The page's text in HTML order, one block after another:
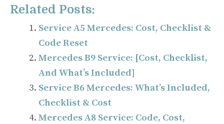
Related Posts:
Service A5 Mercedes: Cost, Checklist &
Code Reset
Mercedes B9 Service: [Cost, Checklist,
And What’s Included]
Service B6 Mercedes: What’s Included,
Checklist & Cost
Mercedes A8 Service: Code, Cost,